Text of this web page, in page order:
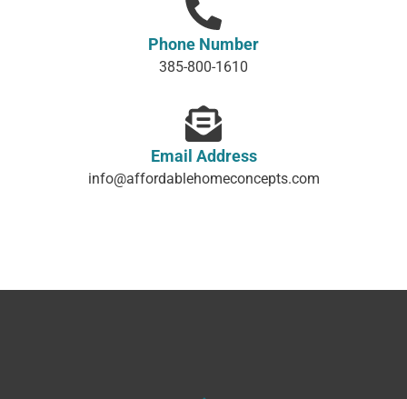
Phone Number
385-800-1610
Email Address
info@affordablehomeconcepts.com